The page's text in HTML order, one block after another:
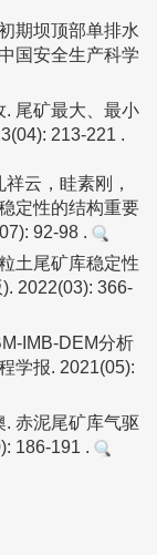
期坝顶部单排水
国安全生产科学
尾矿最大、最小
213-221 .
云，眭素刚，
定性的结构重要
92-98 .
土尾矿库稳定性
2022(03): 366-
IMB-DEM分析
学报. 2021(05):
赤泥尾矿库气驱
186-191 .